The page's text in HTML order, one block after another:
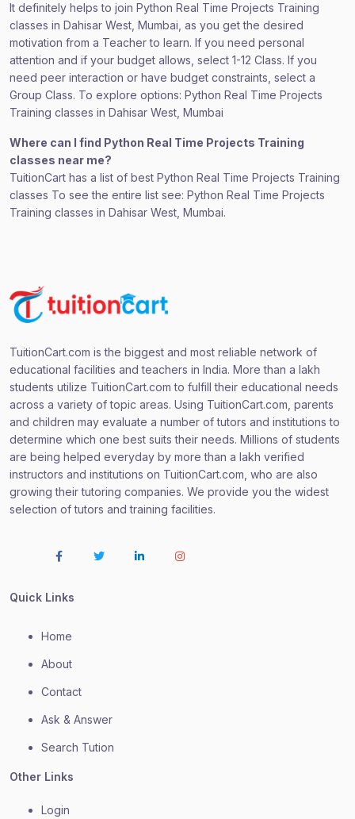
It definitely helps to join Python Real Time Projects Training
classes in Dahisar West, Mumbai, as you get the desired
motivation from a Teacher to learn. If you need personal
attention and if your budget allows, select 1-12 Class. If you
need peer interaction or have budget constraints, select a
Group Class. To explore options: Python Real Time Projects
Training classes in Dahisar West, Mumbai
Where can I find Python Real Time Projects Training
classes near me?
TuitionCart has a list of best Python Real Time Projects Training
classes To see the entire list see: Python Real Time Projects
Training classes in Dahisar West, Mumbai.
TuitionCart.com is the biggest and most reliable network of
educational facilities and teachers in India. More than a lakh
students utilize TuitionCart.com to fulfill their educational needs
across a variety of topic areas. Using TuitionCart.com, parents
and children may evaluate a number of tutors and institutions to
determine which one best suits their needs. Millions of students
are being helped everyday by more than a lakh verified
instructors and institutions on TuitionCart.com, who are also
growing their tutoring companies. We provide you the widest
selection of tutors and training facilities.
Quick Links
Home
About
Contact
Ask & Answer
Search Tution
Other Links
Login